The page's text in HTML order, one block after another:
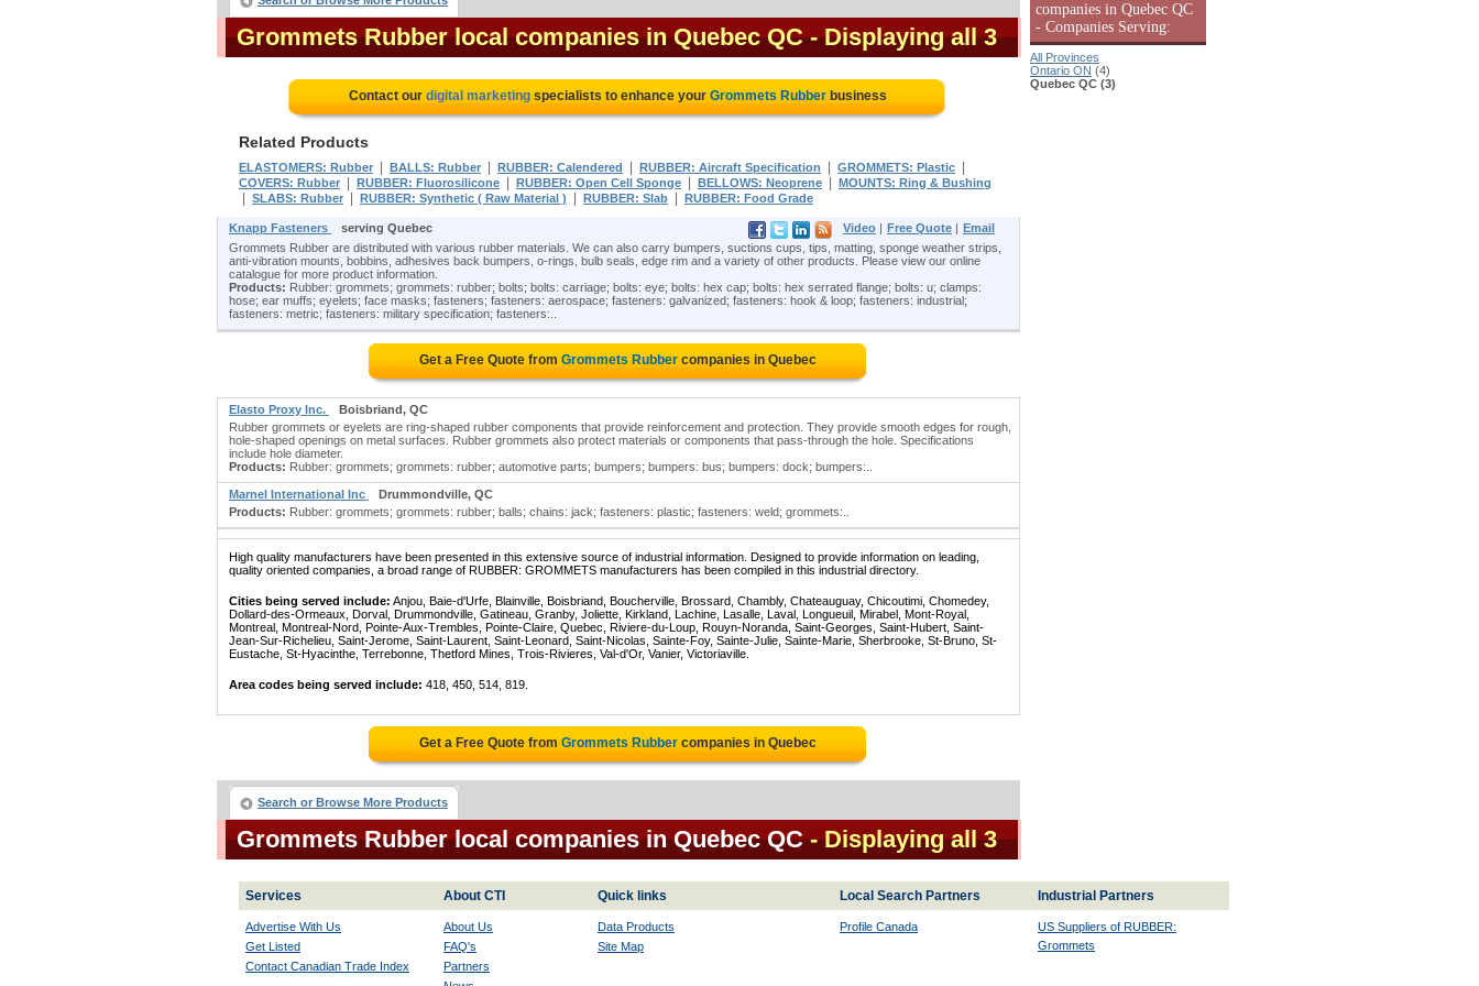
Grommets Rubber local companies in Quebec QC - Displaying all 3
Contact our digital marketingspecialists to enhance your Grommets Rubberbusiness
Related Products
ELASTOMERS: Rubber BALLS: Rubber RUBBER: Calendered RUBBER: Aircraft Specification GROMMETS: Plastic
COVERS: Rubber RUBBER: Fluorosilicone RUBBER: Open Cell Sponge BELLOWS: Neoprene MOUNTS: Ring & Bushing
SLABS: Rubber RUBBER: Synthetic ( Raw Material ) RUBBER: Slab RUBBER: Food Grade
Knapp Fasteners serving Quebec Video | Free Quote | Email
Grommets Rubber are distributed with various rubber materials. We can also carry bumpers, suctions cups, tips, matting, sponge weather strips,
anti-vibration mounts, bobbins, adhesives back bumpers, o-rings, bulb seals, edge rim and a variety of other products. Please view our online
catalogue for more product information.
Products: Rubber: grommets; grommets: rubber; bolts; bolts: carriage; bolts: eye; bolts: hex cap; bolts: hex serrated flange; bolts: u; clamps:
hose; ear muffs; eyelets; face masks; fasteners; fasteners: aerospace; fasteners: galvanized; fasteners: hook & loop; fasteners: industrial;
fasteners: metric; fasteners: military specification; fasteners:..
Get a Free Quote from Grommets Rubbercompanies in Quebec
Elasto Proxy Inc.
Boisbriand, QC
Rubber grommets or eyelets are ring-shaped rubber components that provide reinforcement and protection. They provide smooth edges for rough,
hole-shaped openings on metal surfaces. Rubber grommets also protect materials or components that pass-through the hole. Specifications
include hole diameter.
Products: Rubber: grommets; grommets: rubber; automotive parts; bumpers; bumpers: bus; bumpers: dock; bumpers:..
Marnel International Inc
Drummondville, QC
Products: Rubber: grommets; grommets: rubber; balls; chains: jack; fasteners: plastic; fasteners: weld; grommets:..
High quality manufacturers have been presented in this extensive source of industrial information. Designed to provide information on leading,
quality oriented companies, a broad range of RUBBER: GROMMETS manufacturers has been compiled in this industrial directory.
Cities being served include: Anjou, Baie-d'Urfe, Blainville, Boisbriand, Boucherville, Brossard, Chambly, Chateauguay, Chicoutimi, Chomedey,
Dollard-des-Ormeaux, Dorval, Drummondville, Gatineau, Granby, Joliette, Kirkland, Lachine, Lasalle, Laval, Longueuil, Mirabel, Mont-Royal,
Montreal, Montreal-Nord, Pointe-Aux-Trembles, Pointe-Claire, Quebec, Riviere-du-Loup, Rouyn-Noranda, Saint-Georges, Saint-Hubert, Saint-
Jean-Sur-Richelieu, Saint-Jerome, Saint-Laurent, Saint-Leonard, Saint-Nicolas, Sainte-Foy, Sainte-Julie, Sainte-Marie, Sherbrooke, St-Bruno, St-
Eustache, St-Hyacinthe, Terrebonne, Thetford Mines, Trois-Rivieres, Val-d'Or, Vanier, Victoriaville.
Area codes being served include: 418, 450, 514, 819.
Get a Free Quote from Grommets Rubbercompanies in Quebec
Search or Browse More Products
Grommets Rubber local companies in Quebec QC - Displaying all 3
companies in Quebec QC
- Companies Serving:
All Provinces
Ontario ON (4)
Quebec QC (3)
Services About CTI Quick links Local Search Partners Industrial Partners
Advertise With Us
Get Listed
Contact Canadian Trade Index
About Us
FAQ's
Partners
Data Products
Site Map
Profile Canada US Suppliers of RUBBER:
Grommets